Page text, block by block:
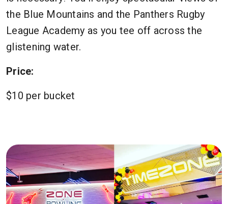
the Blue Mountains and the Panthers Rugby
League Academy as you tee off across the
glistening water.
Price:
$10 per bucket